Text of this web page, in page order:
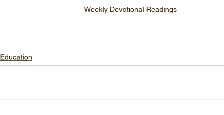
Weekly Devotional Readings
Education